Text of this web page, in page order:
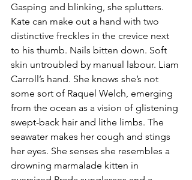
Gasping and blinking, she splutters.
Kate can make out a hand with two
distinctive freckles in the crevice next
to his thumb. Nails bitten down. Soft
skin untroubled by manual labour. Liam
Carroll’s hand. She knows she’s not
some sort of Raquel Welch, emerging
from the ocean as a vision of glistening
swept-back hair and lithe limbs. The
seawater makes her cough and stings
her eyes. She senses she resembles a
drowning marmalade kitten in